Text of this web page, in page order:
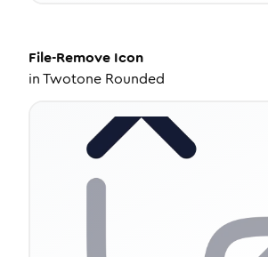
File-Remove Icon
inTwotone Rounded